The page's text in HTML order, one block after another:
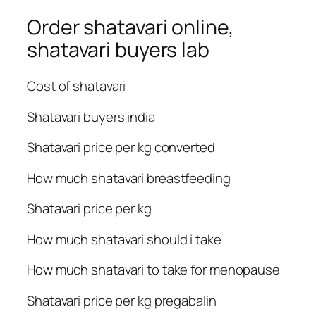
Order shatavari online,
shatavari buyers lab
Cost of shatavari
Shatavari buyers india
Shatavari price per kg converted
How much shatavari breastfeeding
Shatavari price per kg
How much shatavari should i take
How much shatavari to take for menopause
Shatavari price per kg pregabalin